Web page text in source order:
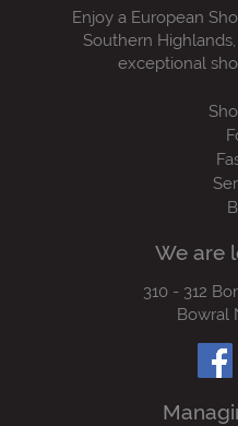
Enjoy a European
Southern
exceptional
We are
310 - 312
Bowral